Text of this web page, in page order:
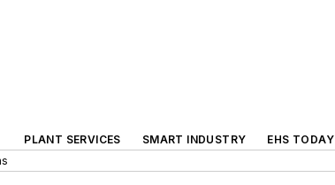
PLANT SERVICES SMART INDUSTRY EHS TODAY